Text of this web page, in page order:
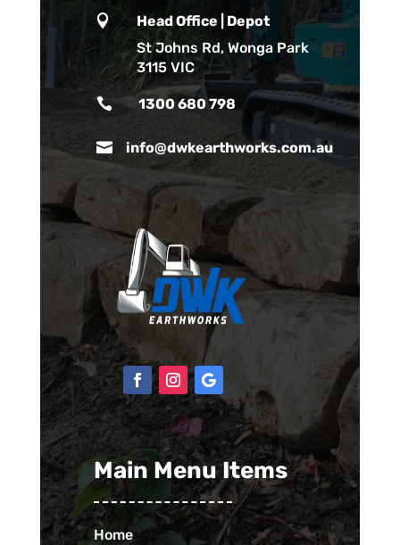

Head Office | Depot
St Johns Rd, Wonga Park
3115 VIC
 1300 680 798
 info@dwkearthworks.com.au
Main Menu Items
Home